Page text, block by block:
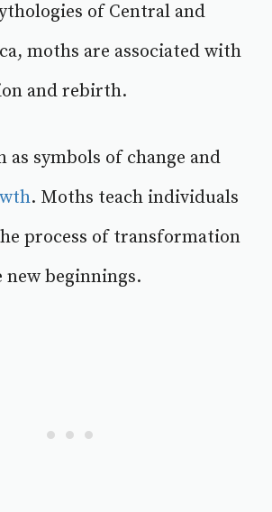
of Central and
moths are associated with
and rebirth.
as symbols of change and
. Moths teach individuals
process of transformation
new beginnings.